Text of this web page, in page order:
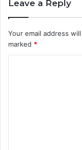
Leave a Reply
Your email address
marked *